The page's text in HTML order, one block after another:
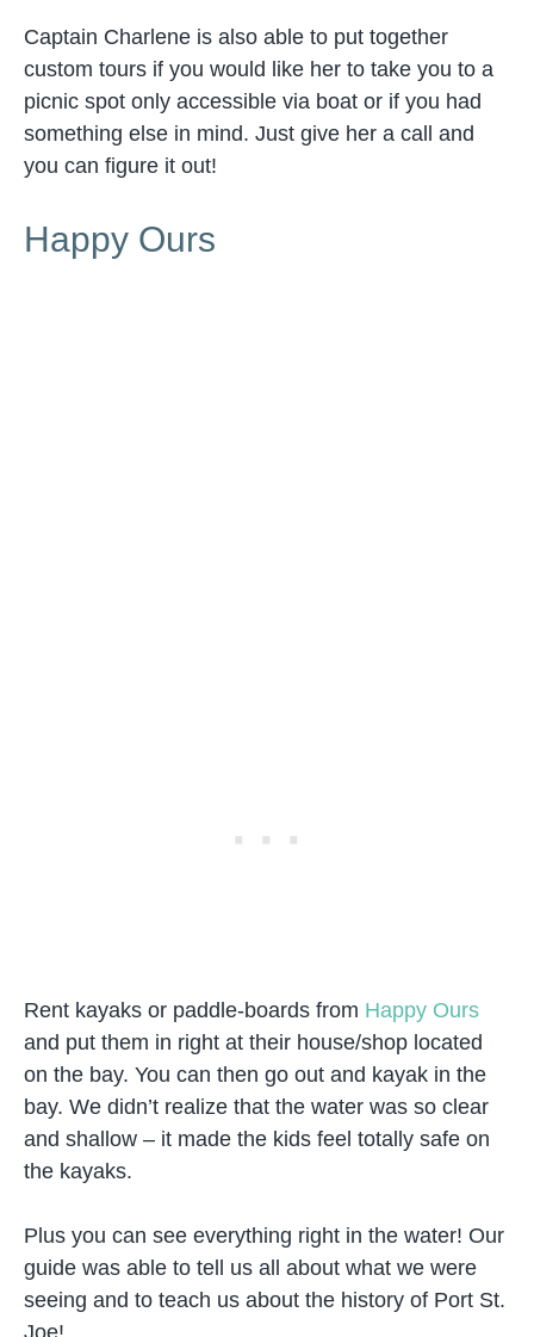
Captain Charlene is also able to put together
custom tours if you would like her to take you to a
picnic spot only accessible via boat or if you had
something else in mind. Just give her a call and
you can figure it out!
Happy Ours
Rent kayaks or paddle-boards from Happy Ours
and put them in right at their house/shop located
on the bay. You can then go out and kayak in the
bay. We didn’t realize that the water was so clear
and shallow – it made the kids feel totally safe on
the kayaks.
Plus you can see everything right in the water! Our
guide was able to tell us all about what we were
seeing and to teach us about the history of Port St.
Joe!